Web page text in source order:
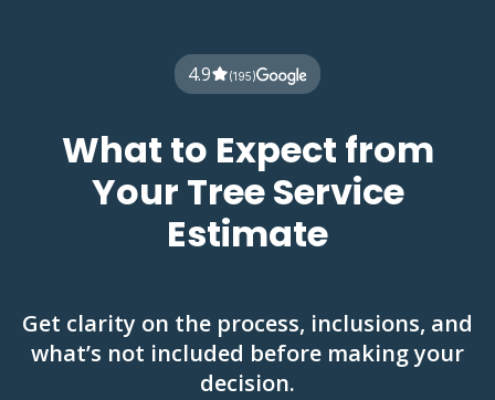
4.9 (195)
What to Expect from
Your Tree Service
Estimate
Get clarity on the process, inclusions, and
what’s not included before making your
decision.